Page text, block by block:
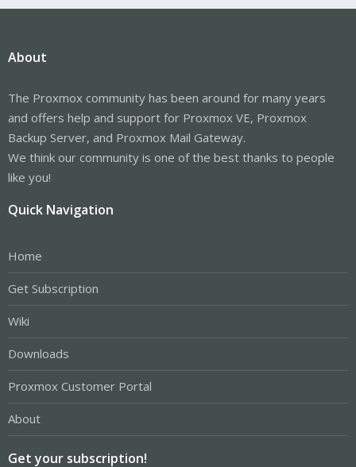
About
The Proxmox community has been around for many years
and offers help and support for Proxmox VE, Proxmox
Backup Server, and Proxmox Mail Gateway.
We think our community is one of the best thanks to people
like you!
Quick Navigation
Home
Get Subscription
Wiki
Downloads
Proxmox Customer Portal
About
Get your subscription!